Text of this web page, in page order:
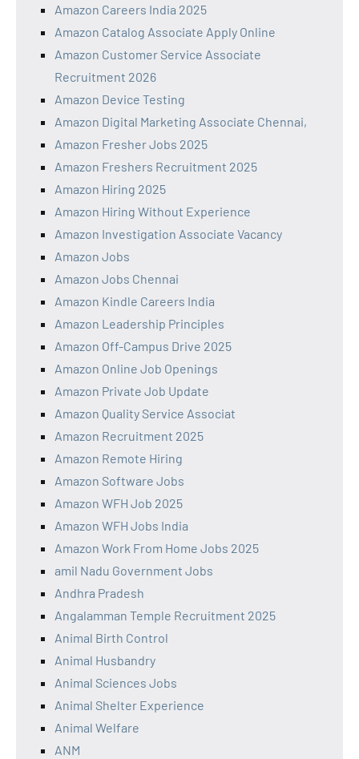
Amazon Careers India 2025
Amazon Catalog Associate Apply Online
Amazon Customer Service Associate
Recruitment 2026
Amazon Device Testing
Amazon Digital Marketing Associate Chennai,
Amazon Fresher Jobs 2025
Amazon Freshers Recruitment 2025
Amazon Hiring 2025
Amazon Hiring Without Experience
Amazon Investigation Associate Vacancy
Amazon Jobs
Amazon Jobs Chennai
Amazon Kindle Careers India
Amazon Leadership Principles
Amazon Off-Campus Drive 2025
Amazon Online Job Openings
Amazon Private Job Update
Amazon Quality Service Associat
Amazon Recruitment 2025
Amazon Remote Hiring
Amazon Software Jobs
Amazon WFH Job 2025
Amazon WFH Jobs India
Amazon Work From Home Jobs 2025
amil Nadu Government Jobs
Andhra Pradesh
Angalamman Temple Recruitment 2025
Animal Birth Control
Animal Husbandry
Animal Sciences Jobs
Animal Shelter Experience
Animal Welfare
ANM